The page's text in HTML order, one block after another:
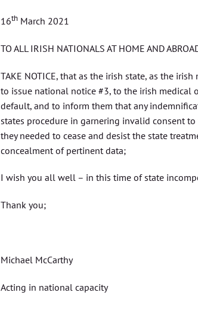
16th March 2021
TO ALL IRISH NATIONALS AT HOME AND
TAKE NOTICE, that as the irish state, as the
to issue national notice #3, to the irish medical
default, and to inform them that any
states procedure in garnering invalid consent
they needed to cease and desist the state
concealment of pertinent data;
I wish you all well – in this time of state
Thank you;
Michael McCarthy
Acting in national capacity